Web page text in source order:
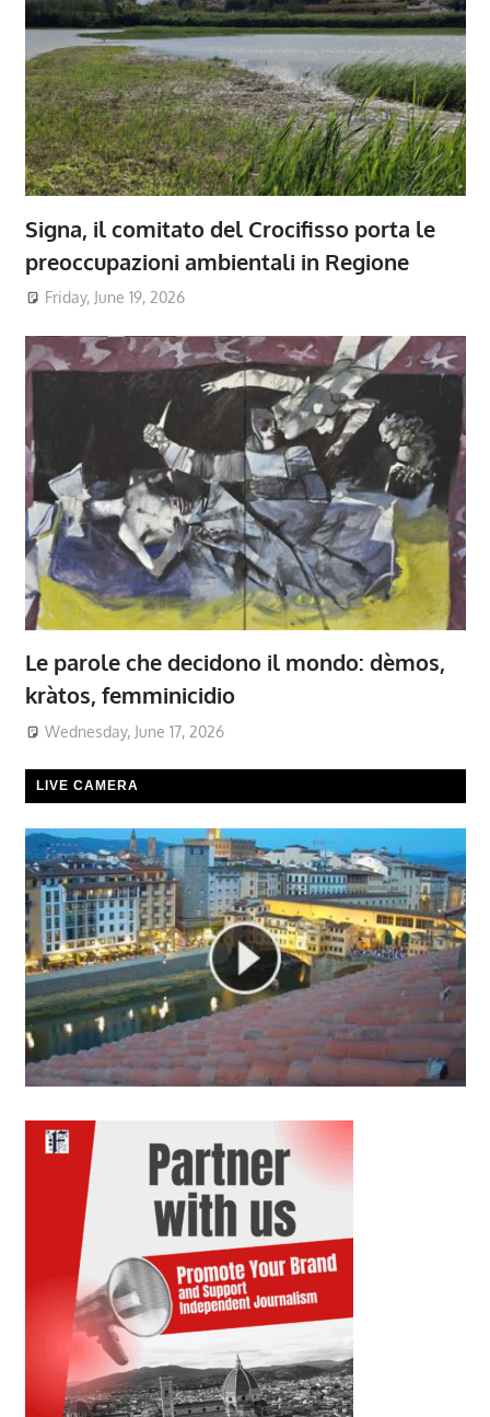
Signa, il comitato del Crocifisso porta le
preoccupazioni ambientali in Regione
Friday, June 19, 2026
Le parole che decidono il mondo: dèmos,
kràtos, femminicidio
Wednesday, June 17, 2026
LIVE CAMERA